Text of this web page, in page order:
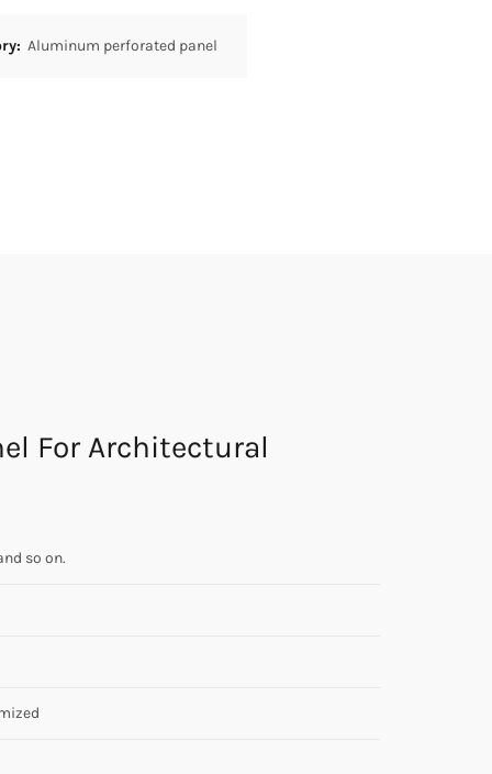
Aluminum perforated panel
For Architectural
so on.